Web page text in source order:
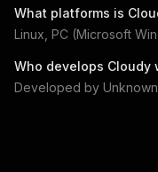
What platforms is
Linux, PC (Microsoft
Who develops Cloudy
Developed by Unknown